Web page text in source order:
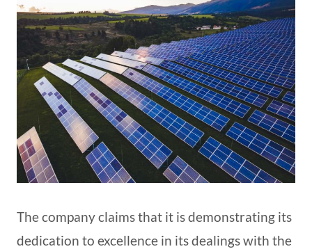
The company claims that it is demonstrating its
dedication to excellence in its dealings with the